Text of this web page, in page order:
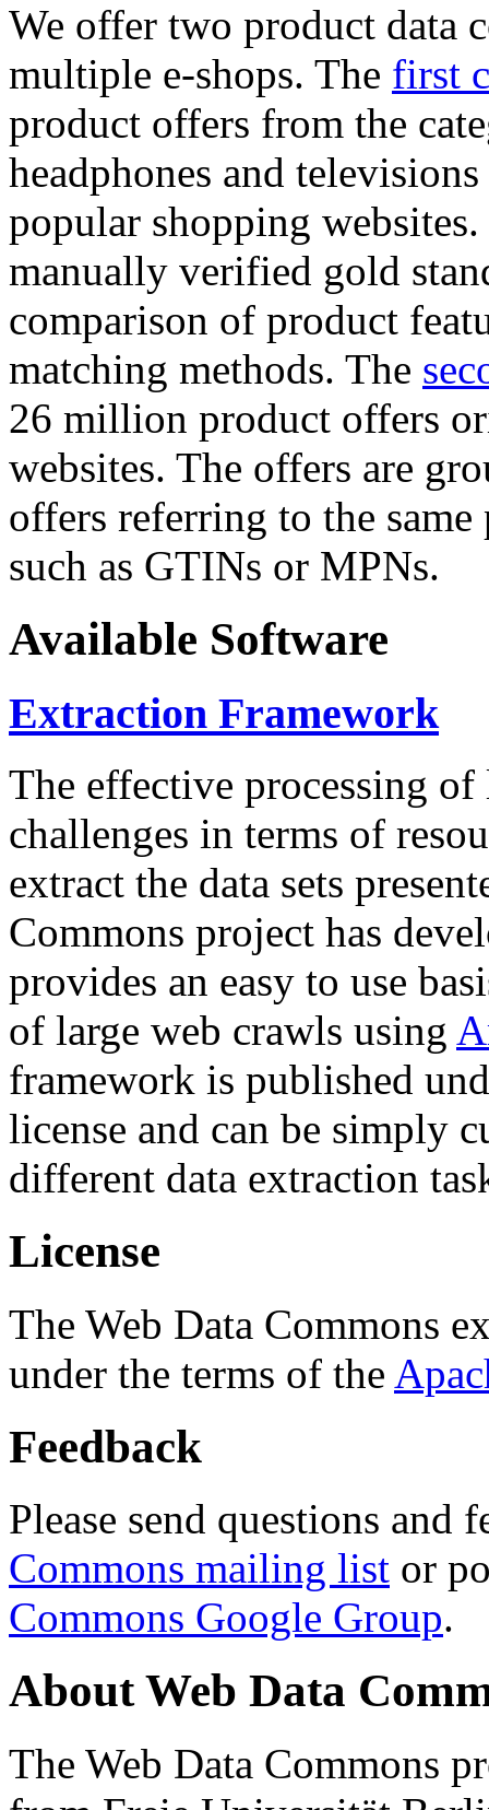
We offer two product data
multiple e-shops. The first
product offers from the
headphones and
popular shopping
manually verified gold
comparison of product
matching methods. The
26 million product offers
websites. The offers are
offers referring to the
such as GTINs or MPNs.
Available Software
Extraction Framework
The effective processing of
challenges in terms of
extract the data sets
Commons project has
provides an easy to use
of large web crawls using
framework is published
license and can be simply
different data extraction
License
The Web Data Commons
under the terms of the
Feedback
Please send questions and
Commons mailing list or
Commons Google Group.
About Web Data
The Web Data Commons